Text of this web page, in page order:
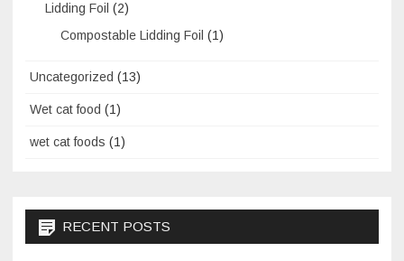
Lidding Foil (2)
Compostable Lidding Foil (1)
Uncategorized (13)
Wet cat food (1)
wet cat foods (1)
RECENT POSTS